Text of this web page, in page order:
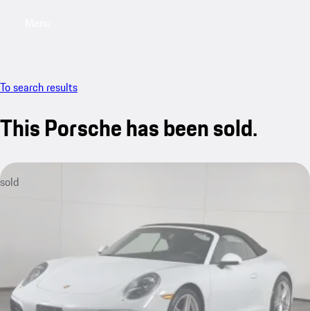
To search results
This Porsche has been sold.
sold